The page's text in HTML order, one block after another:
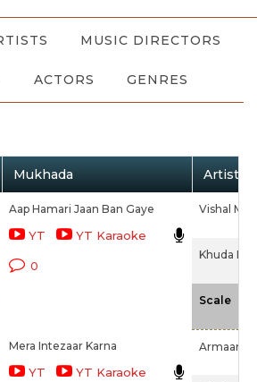
MUSIC DIRECTORS
ACTORS GENRES
Mukhada Artist /
Aap Hamari Jaan Ban Gaye
YT YT Karaoke
0
Vishal
Khuda
Scale
Mera Intezaar Karna
YT YT Karaoke
Armaan